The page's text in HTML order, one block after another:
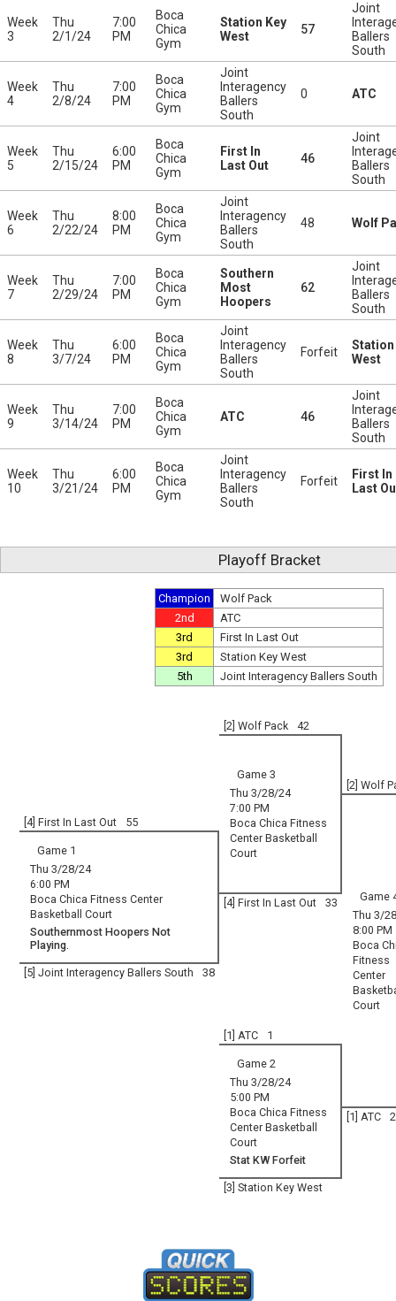
Week
3
Thu
2/1/24
7:00
PM
Boca
Chica
Gym
Station Key
West
57
Joint
Ballers
South
Week
4
Thu
2/8/24
7:00
PM
Boca
Chica
Gym
Joint
Interagency
Ballers
South
0 ATC
Week
5
Thu
2/15/24
6:00
PM
Boca
Chica
Gym
First In
Last Out
46
Joint
Ballers
South
Week
6
Thu
2/22/24
8:00
PM
Boca
Chica
Gym
Joint
Interagency
Ballers
South
48 Wolf
Week
7
Thu
2/29/24
7:00
PM
Boca
Chica
Gym
Southern
Most
Hoopers
62
Joint
Ballers
South
Week
8
Thu
3/7/24
6:00
PM
Boca
Chica
Gym
Joint
Interagency
Ballers
South
Forfeit
Station
West
Week
9
Thu
3/14/24
7:00
PM
Boca
Chica
Gym
ATC 46
Joint
Ballers
South
Week
10
Thu
3/21/24
6:00
PM
Boca
Chica
Gym
Joint
Interagency
Ballers
South
Forfeit
First In
Last
Playoff Bracket
Champion
Wolf Pack
2nd
ATC
3rd
First In Last Out
3rd
Station Key West
5th
Joint Interagency Ballers South
[2] Wolf Pack 42
Game 3
Thu 3/28/24
7:00 PM
Boca Chica Fitness
Center Basketball
Court
[2] Wolf
[4] First In Last Out 55
Game
Thu 3/
8:00 PM
Boca
Fitness
Center
Court
Game 1
Thu 3/28/24
6:00 PM
Boca Chica Fitness Center
Basketball Court
Southernmost Hoopers Not
Playing.
[4] First In Last Out 33
[5] Joint Interagency Ballers South 38
[1] ATC 1
Game 2
Thu 3/28/24
5:00 PM
Boca Chica Fitness
Center Basketball
Court
Stat KW Forfeit
[1] ATC
[3] Station Key West